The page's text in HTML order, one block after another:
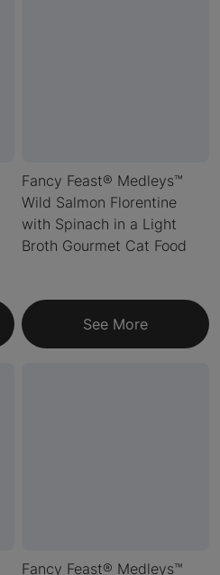
Fancy Feast® Medleys™
Wild Salmon Florentine
with Spinach in a Light
Broth Gourmet Cat Food
See More
Fancy Feast® Medleys™